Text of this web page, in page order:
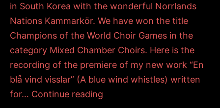
in South Korea with the wonderful Norrlands
Nations Kammarkör. We have won the title
Champions of the World Choir Games in the
category Mixed Chamber Choirs. Here is the
recording of the premiere of my new work “En
blå vind visslar” (A blue wind whistles) written
for… Continue reading